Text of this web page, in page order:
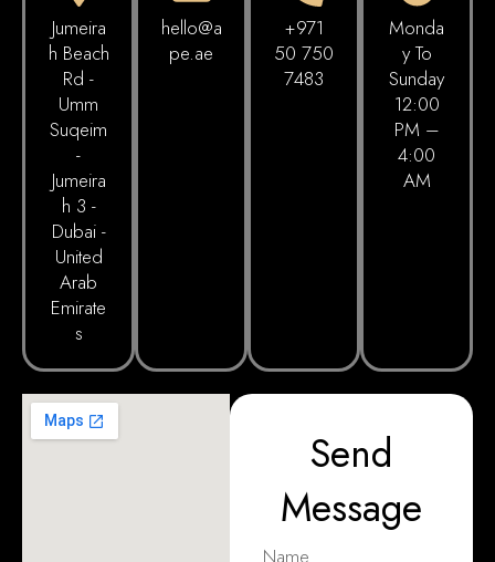
Jumeira
h Beach
Rd -
Umm
Suqeim
-
Jumeira
h 3 -
Dubai -
United
Arab
Emirate
s
hello@a
pe.ae
+971
50 750
7483
Monda
Y To
Sunday
12:00
PM –
4:00
AM
Send
Message